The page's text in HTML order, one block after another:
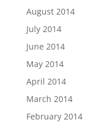
August 2014
July 2014
June 2014
May 2014
April 2014
March 2014
February 2014